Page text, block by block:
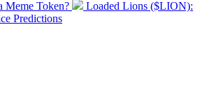
Meme Token?
Next
Loaded Lions ($LION):
Predictions